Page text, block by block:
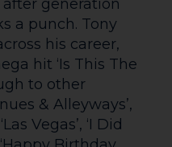
OF THE